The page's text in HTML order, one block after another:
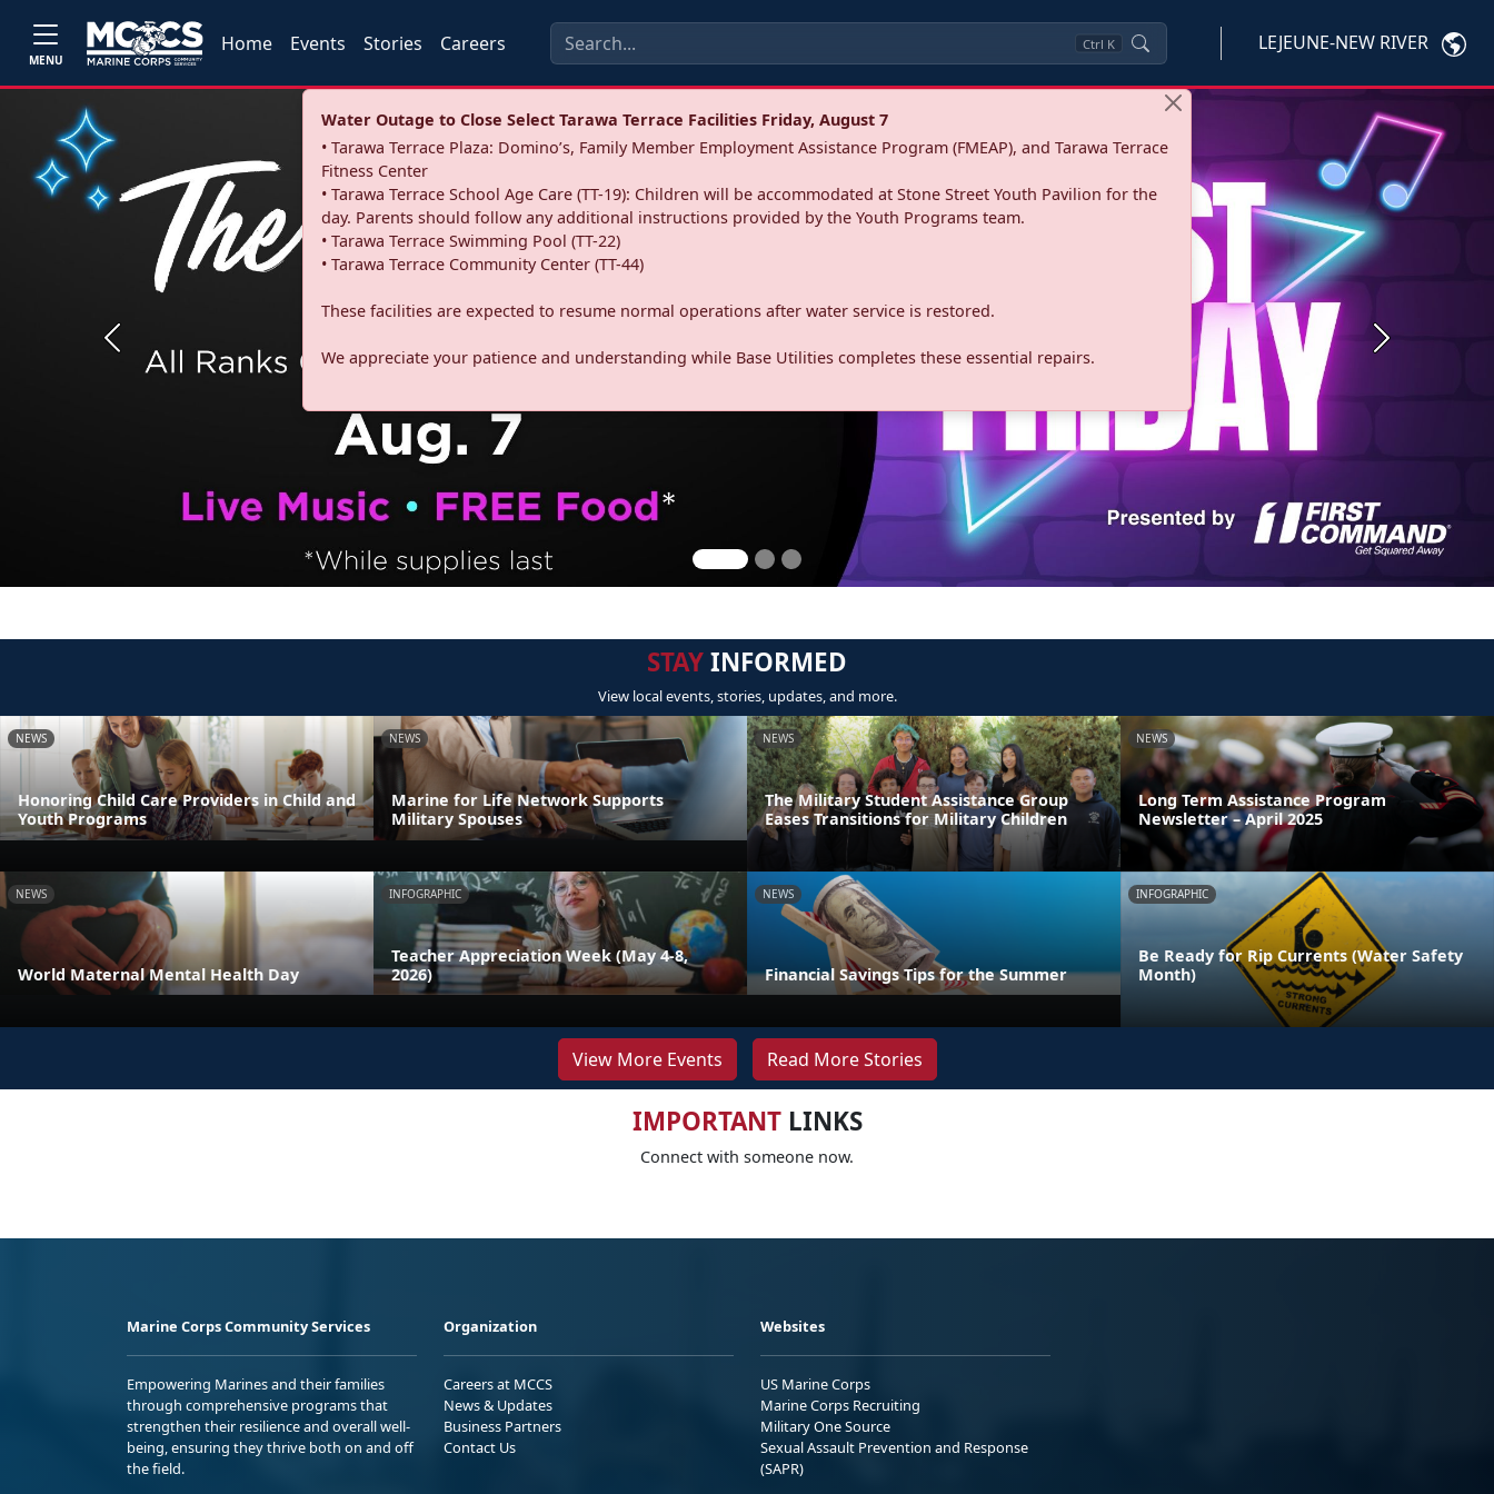
MENU
Home Events Stories Careers Ctrl K LEJEUNE-NEW RIVER
Water Outage to Close Select Tarawa Terrace Facilities Friday, August 7
• Tarawa Terrace Plaza: Domino’s, Family Member Employment Assistance Program (FMEAP), and Tarawa Terrace
Fitness Center
• Tarawa Terrace School Age Care (TT-19): Children will be accommodated at Stone Street Youth Pavilion for the
day. Parents should follow any additional instructions provided by the Youth Programs team.
• Tarawa Terrace Swimming Pool (TT-22)
• Tarawa Terrace Community Center (TT-44)
These facilities are expected to resume normal operations after water service is restored.
We appreciate your patience and understanding while Base Utilities completes these essential repairs.
Previous Next
STAYINFORMED
View local events, stories, updates, and more.
NEWS
Honoring Child Care Providers in Child and
Youth Programs
NEWS
Marine for Life Network Supports
Military Spouses
NEWS
The Military Student Assistance Group
Eases Transitions for Military Children
NEWS
Long Term Assistance Program
Newsletter – April 2025
NEWS
World Maternal Mental Health Day
INFOGRAPHIC
Teacher Appreciation Week (May 4-8,
2026)
NEWS
Financial Savings Tips for the Summer
INFOGRAPHIC
Be Ready for Rip Currents (Water Safety
Month)
View More Events Read More Stories
IMPORTANTLINKS
Connect with someone now.
Marine Corps Community Services
Empowering Marines and their families
through comprehensive programs that
strengthen their resilience and overall well-
being, ensuring they thrive both on and off
the field.
Organization
Careers at MCCS
News & Updates
Business Partners
Contact Us
Websites
US Marine Corps
Marine Corps Recruiting
Military One Source
Sexual Assault Prevention and Response
(SAPR)